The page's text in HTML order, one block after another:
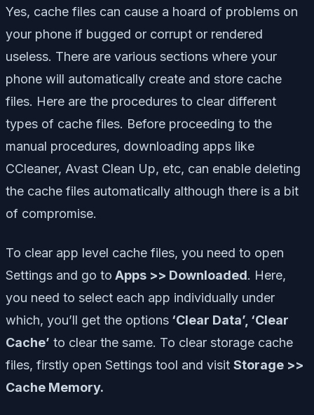
Yes, cache files can cause a hoard of problems on
your phone if bugged or corrupt or rendered
useless. There are various sections where your
phone will automatically create and store cache
files. Here are the procedures to clear different
types of cache files. Before proceeding to the
manual procedures, downloading apps like
CCleaner, Avast Clean Up, etc, can enable deleting
the cache files automatically although there is a bit
of compromise.
To clear app level cache files, you need to open
Settings and go to Apps >> Downloaded. Here,
you need to select each app individually under
which, you’ll get the options ‘Clear Data’, ‘Clear
Cache’ to clear the same. To clear storage cache
files, firstly open Settings tool and visit Storage >>
Cache Memory.